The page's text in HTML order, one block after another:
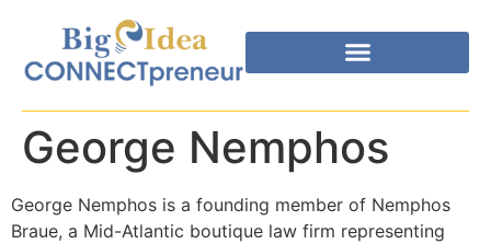
George Nemphos
George Nemphos is a founding member of Nemphos
Braue, a Mid-Atlantic boutique law firm representing